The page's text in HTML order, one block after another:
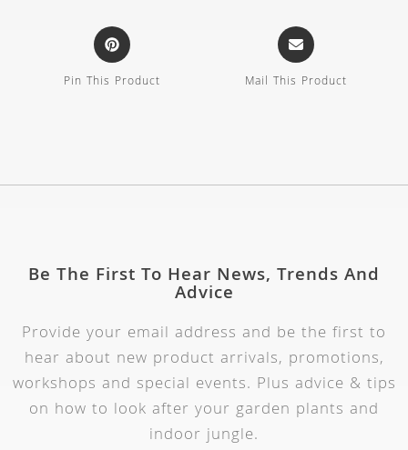
Pin This Product Mail This Product
Be The First To Hear News, Trends And
Advice
Provide your email address and be the first to
hear about new product arrivals, promotions,
workshops and special events. Plus advice & tips
on how to look after your garden plants and
indoor jungle.